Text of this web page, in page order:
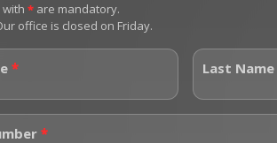
with * are mandatory.
office is closed on Friday.
* Last Name
*